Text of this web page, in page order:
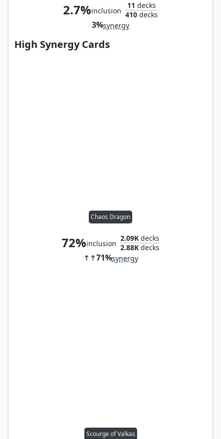
2.7%inclusion
11 decks
410 decks
3%synergy
High Synergy Cards
Chaos Dragon
72%inclusion
2.09K decks
2.88K decks
71%synergy
Scourge of Valkas